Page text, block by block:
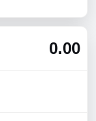
0.00